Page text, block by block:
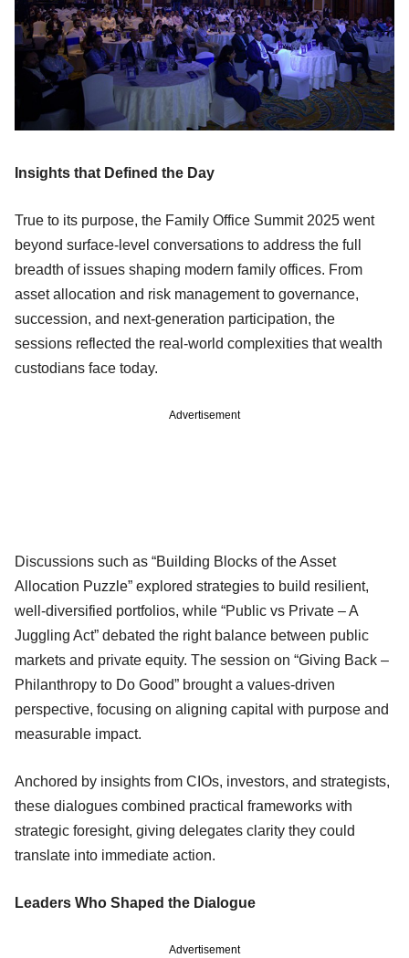
Insights that Defined the Day
True to its purpose, the Family Office Summit 2025 went
beyond surface-level conversations to address the full
breadth of issues shaping modern family offices. From
asset allocation and risk management to governance,
succession, and next-generation participation, the
sessions reflected the real-world complexities that wealth
custodians face today.
Advertisement
Discussions such as “Building Blocks of the Asset
Allocation Puzzle” explored strategies to build resilient,
well-diversified portfolios, while “Public vs Private – A
Juggling Act” debated the right balance between public
markets and private equity. The session on “Giving Back –
Philanthropy to Do Good” brought a values-driven
perspective, focusing on aligning capital with purpose and
measurable impact.
Anchored by insights from CIOs, investors, and strategists,
these dialogues combined practical frameworks with
strategic foresight, giving delegates clarity they could
translate into immediate action.
Leaders Who Shaped the Dialogue
Advertisement